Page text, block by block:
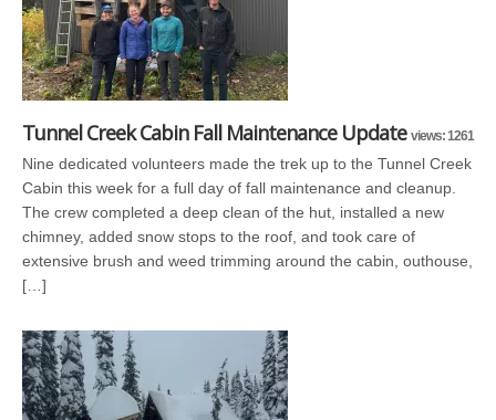
Tunnel Creek Cabin Fall Maintenance Update views: 1261
Nine dedicated volunteers made the trek up to the Tunnel Creek
Cabin this week for a full day of fall maintenance and cleanup.
The crew completed a deep clean of the hut, installed a new
chimney, added snow stops to the roof, and took care of
extensive brush and weed trimming around the cabin, outhouse,
[…]